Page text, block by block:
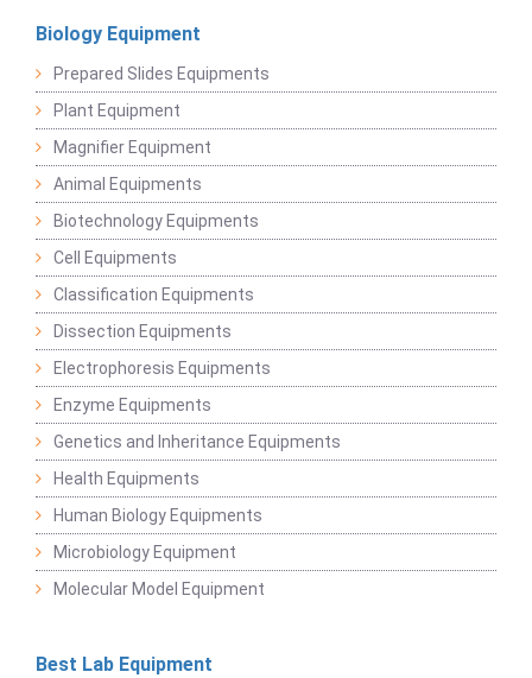
Biology Equipment
Prepared Slides Equipments
Plant Equipment
Magnifier Equipment
Animal Equipments
Biotechnology Equipments
Cell Equipments
Classification Equipments
Dissection Equipments
Electrophoresis Equipments
Enzyme Equipments
Genetics and Inheritance Equipments
Health Equipments
Human Biology Equipments
Microbiology Equipment
Molecular Model Equipment
Best Lab Equipment